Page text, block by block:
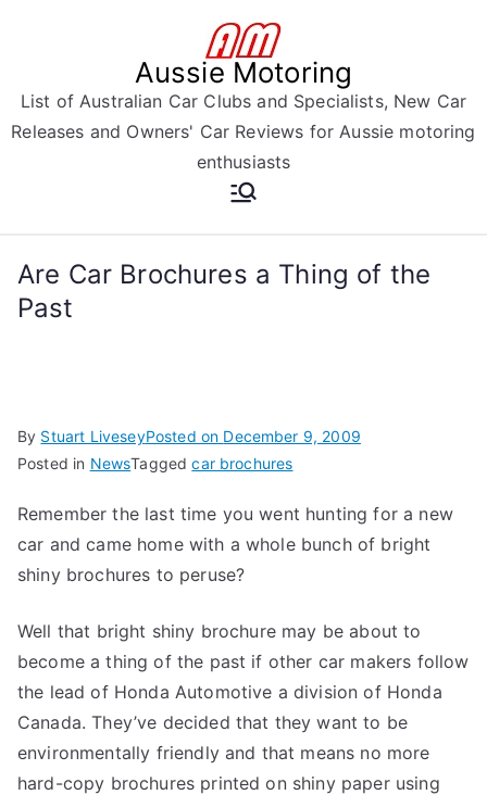
Aussie Motoring
List of Australian Car Clubs and Specialists, New Car
Releases and Owners' Car Reviews for Aussie motoring
enthusiasts
Are Car Brochures a Thing of the
Past
By Stuart LiveseyPosted on December 9, 2009
Posted in NewsTaggedcar brochures
Remember the last time you went hunting for a new
car and came home with a whole bunch of bright
shiny brochures to peruse?
Well that bright shiny brochure may be about to
become a thing of the past if other car makers follow
the lead of Honda Automotive a division of Honda
Canada. They’ve decided that they want to be
environmentally friendly and that means no more
hard-copy brochures printed on shiny paper using